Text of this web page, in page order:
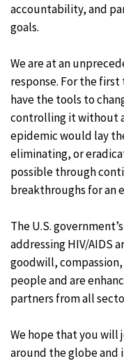
accountability, and
goals.
We are at an
response. For the
have the tools to
controlling it without
epidemic would lay
eliminating, or
possible through
breakthroughs for an
The U.S.
addressing HIV/AIDS
goodwill,
people and are
partners from all
We hope that you will
around the globe and